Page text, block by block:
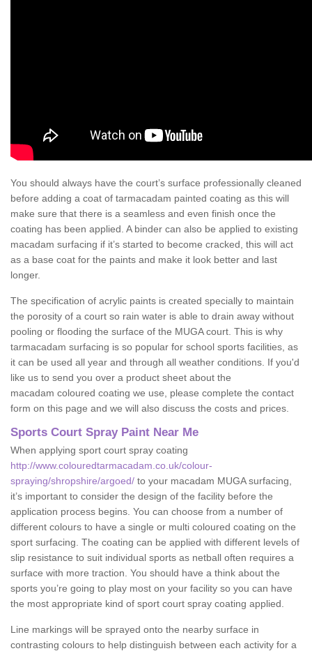
You should always have the court’s surface professionally cleaned
before adding a coat of tarmacadam painted coating as this will
make sure that there is a seamless and even finish once the
coating has been applied. A binder can also be applied to existing
macadam surfacing if it’s started to become cracked, this will act
as a base coat for the paints and make it look better and last
longer.
The specification of acrylic paints is created specially to maintain
the porosity of a court so rain water is able to drain away without
pooling or flooding the surface of the MUGA court. This is why
tarmacadam surfacing is so popular for school sports facilities, as
it can be used all year and through all weather conditions. If you'd
like us to send you over a product sheet about the
macadam coloured coating we use, please complete the contact
form on this page and we will also discuss the costs and prices.
Sports Court Spray Paint Near Me
When applying sport court spray coating
http://www.colouredtarmacadam.co.uk/colour-
spraying/shropshire/argoed/ to your macadam MUGA surfacing,
it’s important to consider the design of the facility before the
application process begins. You can choose from a number of
different colours to have a single or multi coloured coating on the
sport surfacing. The coating can be applied with different levels of
slip resistance to suit individual sports as netball often requires a
surface with more traction. You should have a think about the
sports you’re going to play most on your facility so you can have
the most appropriate kind of sport court spray coating applied.
Line markings will be sprayed onto the nearby surface in
contrasting colours to help distinguish between each activity for a